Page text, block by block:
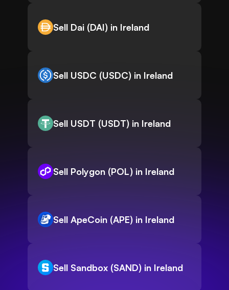
Sell Dai (DAI) in Ireland
Sell USDC (USDC) in Ireland
Sell USDT (USDT) in Ireland
Sell Polygon (POL) in Ireland
Sell ApeCoin (APE) in Ireland
Sell Sandbox (SAND) in Ireland